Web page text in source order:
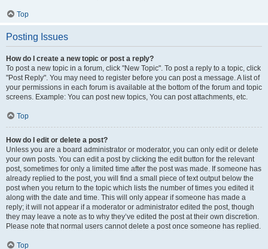
Top
Posting Issues
How do I create a new topic or post a reply?
To post a new topic in a forum, click "New Topic". To post a reply to a topic, click
"Post Reply". You may need to register before you can post a message. A list of
your permissions in each forum is available at the bottom of the forum and topic
screens. Example: You can post new topics, You can post attachments, etc.
Top
How do I edit or delete a post?
Unless you are a board administrator or moderator, you can only edit or delete
your own posts. You can edit a post by clicking the edit button for the relevant
post, sometimes for only a limited time after the post was made. If someone has
already replied to the post, you will find a small piece of text output below the
post when you return to the topic which lists the number of times you edited it
along with the date and time. This will only appear if someone has made a
reply; it will not appear if a moderator or administrator edited the post, though
they may leave a note as to why they’ve edited the post at their own discretion.
Please note that normal users cannot delete a post once someone has replied.
Top